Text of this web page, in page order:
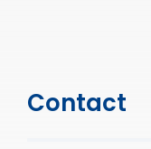
Contact